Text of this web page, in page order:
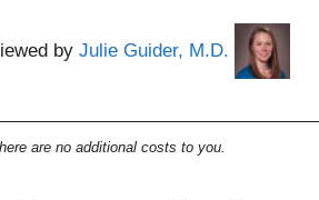
by Julie Guider, M.D.
are no additional costs to you.